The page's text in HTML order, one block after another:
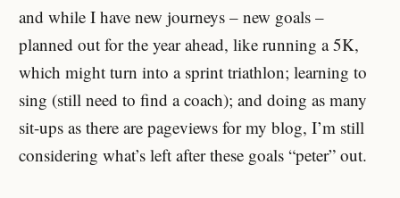
and while I have new journeys – new goals –
planned out for the year ahead, like running a 5K,
which might turn into a sprint triathlon; learning to
sing (still need to find a coach); and doing as many
sit-ups as there are pageviews for my blog, I’m still
considering what’s left after these goals “peter” out.